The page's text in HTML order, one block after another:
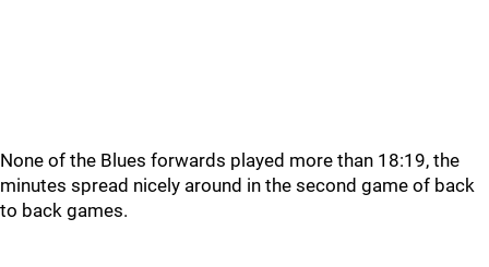
None of the Blues forwards played more than 18:19, the
minutes spread nicely around in the second game of back
to back games.